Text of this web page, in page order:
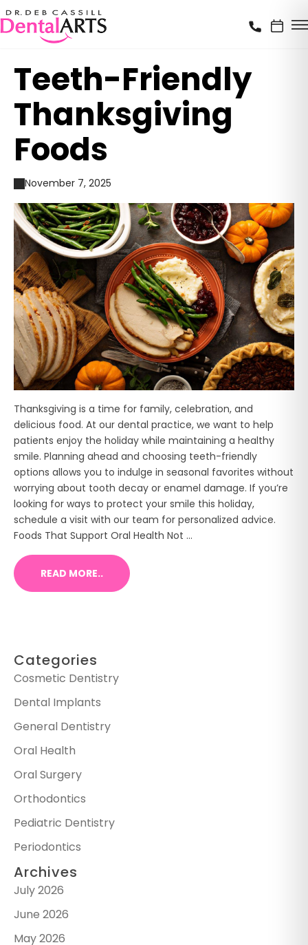
Teeth-Friendly
Thanksgiving
Foods
November 7, 2025
Thanksgiving is a time for family, celebration, and
delicious food. At our dental practice, we want to help
patients enjoy the holiday while maintaining a healthy
smile. Planning ahead and choosing teeth-friendly
options allows you to indulge in seasonal favorites without
worrying about tooth decay or enamel damage. If you’re
looking for ways to protect your smile this holiday,
schedule a visit with our team for personalized advice.
Foods That Support Oral Health Not ...
READ MORE..
Categories
Cosmetic Dentistry
Dental Implants
General Dentistry
Oral Health
Oral Surgery
Orthodontics
Pediatric Dentistry
Periodontics
Archives
July 2026
June 2026
May 2026